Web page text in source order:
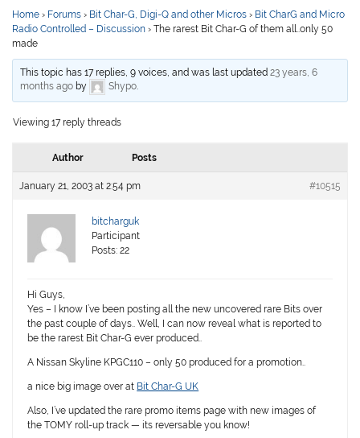
Home › Forums › Bit Char-G, Digi-Q and other Micros › Bit CharG and Micro
Radio Controlled – Discussion › The rarest Bit Char-G of them all..only 50
made
This topic has 17 replies, 9 voices, and was last updated23 years, 6
months ago by Shypo.
Viewing 17 reply threads
Author Posts
January 21, 2003 at 2:54 pm #10515
bitcharguk
Participant
Posts: 22
Hi Guys,
Yes – I know I’ve been posting all the new uncovered rare Bits over
the past couple of days.. Well, I can now reveal what is reported to
be the rarest Bit Char-G ever produced..
A Nissan Skyline KPGC110 – only 50 produced for a promotion..
a nice big image over at Bit Char-G UK
Also, I’ve updated the rare promo items page with new images of
the TOMY roll-up track — its reversable you know!